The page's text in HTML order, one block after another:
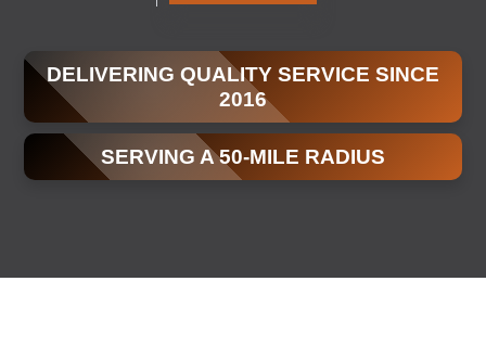
DELIVERING QUALITY SERVICE SINCE
2016
SERVING A 50-MILE RADIUS